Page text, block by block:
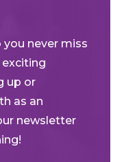
never miss
exciting
up or
as an
newsletter